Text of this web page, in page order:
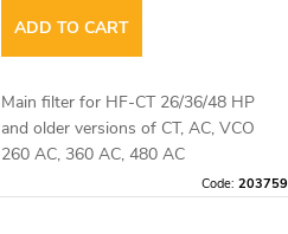
ADD TO CART
Main filter for HF-CT 26/36/48 HP
and older versions of CT, AC, VCO
260 AC, 360 AC, 480 AC
Code: 203759